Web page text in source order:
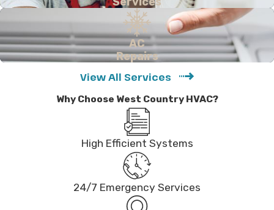
AC
Repairs
View All Services
Why Choose West Country HVAC?
High Efficient Systems
24/7 Emergency Services